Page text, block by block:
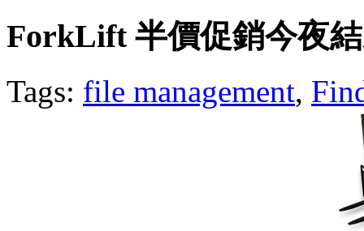
ForkLift 半價促銷今夜
Tags: file management,